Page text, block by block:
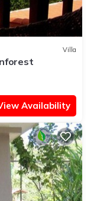
Villa
Availability